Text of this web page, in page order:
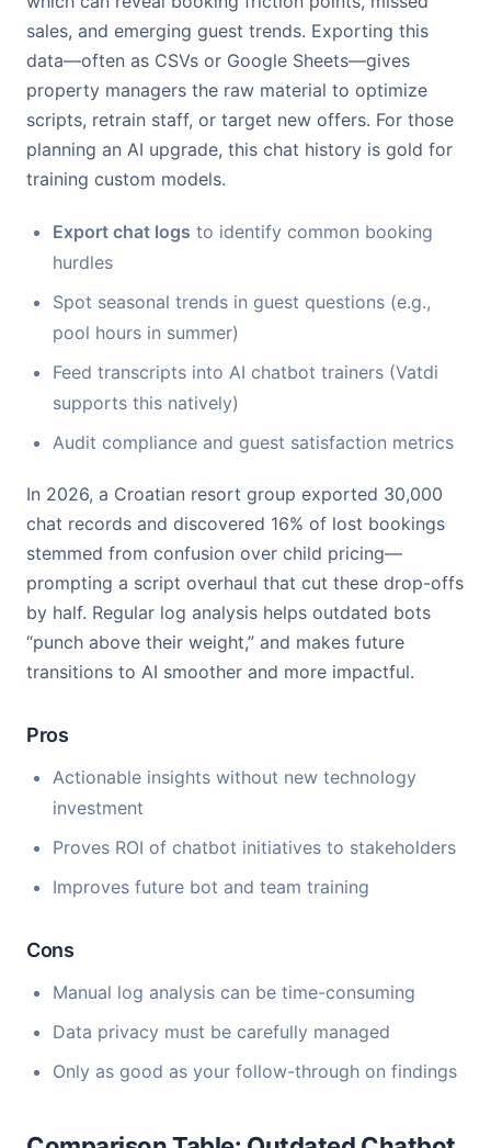
sales, and emerging guest trends. Exporting this
data—often as CSVs or Google Sheets—gives
property managers the raw material to optimize
scripts, retrain staff, or target new offers. For those
planning an AI upgrade, this chat history is gold for
training custom models.
Export chat logs to identify common booking
hurdles
Spot seasonal trends in guest questions (e.g.,
pool hours in summer)
Feed transcripts into AI chatbot trainers (Vatdi
supports this natively)
Audit compliance and guest satisfaction metrics
In 2026, a Croatian resort group exported 30,000
chat records and discovered 16% of lost bookings
stemmed from confusion over child pricing—
prompting a script overhaul that cut these drop-offs
by half. Regular log analysis helps outdated bots
“punch above their weight,” and makes future
transitions to AI smoother and more impactful.
Pros
Actionable insights without new technology
investment
Proves ROI of chatbot initiatives to stakeholders
Improves future bot and team training
Cons
Manual log analysis can be time-consuming
Data privacy must be carefully managed
Only as good as your follow-through on findings